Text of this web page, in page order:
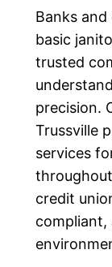
Banks
basic
trusted
precision.
Trussville
services
credit
compliant,